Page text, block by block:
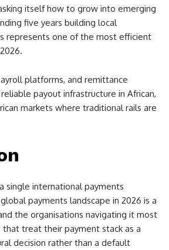
itself how to grow into emerging
five years building local
represents one of the most efficient
platforms, and remittance
payout infrastructure in African,
markets where traditional rails are
single international payments
payments landscape in 2026 is a
the organisations navigating it most
treat their payment stack as a
decision rather than a default